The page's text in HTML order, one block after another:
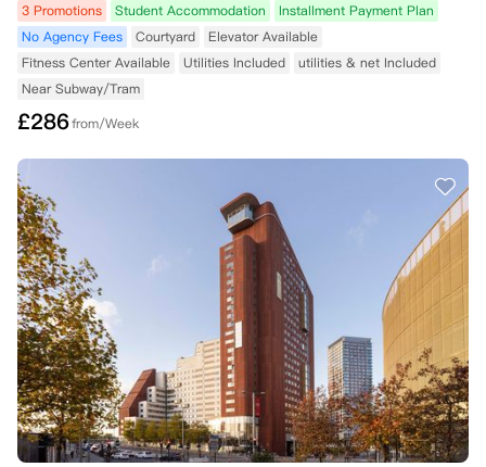
3 Promotions Student Accommodation
Installment Payment Plan
No Agency Fees
Courtyard
Elevator Available
Fitness Center Available
Utilities Included
utilities & net Included
Near Subway/Tram
£286from/Week